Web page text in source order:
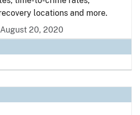
locations and more.
20, 2020